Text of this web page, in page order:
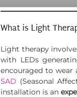
What is Light
Light therapy
with LEDs
encouraged to
SAD (Seasonal
installation is an